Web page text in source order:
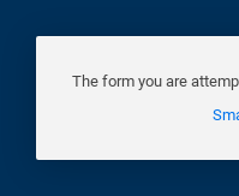
The form you are